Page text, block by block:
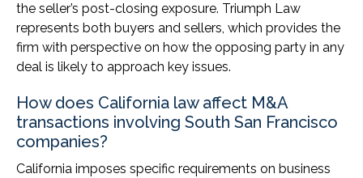
the seller’s post-closing exposure. Triumph Law
represents both buyers and sellers, which provides the
firm with perspective on how the opposing party in any
deal is likely to approach key issues.
How does California law affect M&A
transactions involving South San Francisco
companies?
California imposes specific requirements on business